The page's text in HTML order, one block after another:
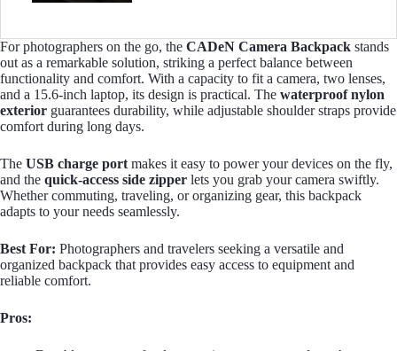
For photographers on the go, the CADeN Camera Backpack stands
out as a remarkable solution, striking a perfect balance between
functionality and comfort. With a capacity to fit a camera, two lenses,
and a 15.6-inch laptop, its design is practical. The waterproof nylon
exterior guarantees durability, while adjustable shoulder straps provide
comfort during long days.
The USB charge port makes it easy to power your devices on the fly,
and the quick-access side zipper lets you grab your camera swiftly.
Whether commuting, traveling, or organizing gear, this backpack
adapts to your needs seamlessly.
Best For: Photographers and travelers seeking a versatile and
organized backpack that provides easy access to equipment and
reliable comfort.
Pros: